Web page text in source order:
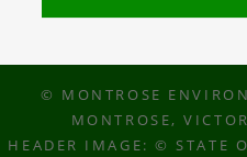
© MONTROSE
MONTROSE,
HEADER IMAGE: © STATE